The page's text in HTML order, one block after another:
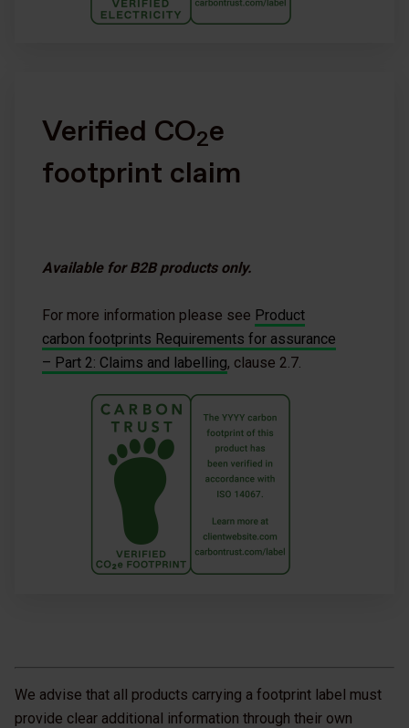
Verified CO2e
footprint claim
Available for B2B products only.
For more information please see Product
carbon footprints Requirements for assurance
– Part 2: Claims and labelling, clause 2.7.
We advise that all products carrying a footprint label must
provide clear additional information through their own